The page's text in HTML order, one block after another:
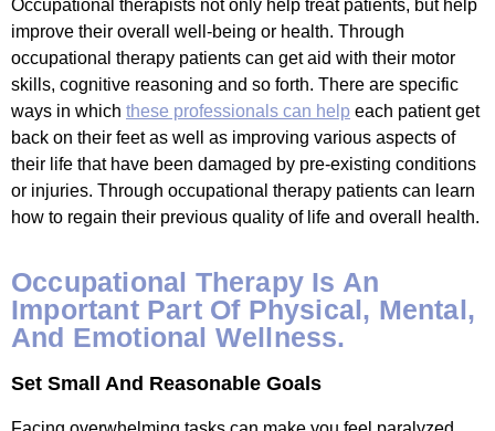
Occupational therapists not only help treat patients, but help
improve their overall well-being or health. Through
occupational therapy patients can get aid with their motor
skills, cognitive reasoning and so forth. There are specific
ways in which these professionals can help each patient get
back on their feet as well as improving various aspects of
their life that have been damaged by pre-existing conditions
or injuries. Through occupational therapy patients can learn
how to regain their previous quality of life and overall health.
Occupational Therapy Is An
Important Part Of Physical, Mental,
And Emotional Wellness.
Set Small And Reasonable Goals